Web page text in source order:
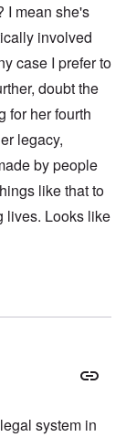
I mean she's
involved
case I prefer to
doubt the
for her fourth
legacy,
by people
like that to
lives. Looks like
system in